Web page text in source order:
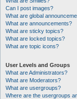
Can I post images?
What are global
What are announcements?
What are sticky topics?
What are locked topics?
What are topic icons?
User Levels and Groups
What are Administrators?
What are Moderators?
What are usergroups?
Where are the usergroups